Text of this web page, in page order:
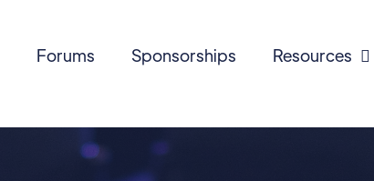
Forums Sponsorships Resources 